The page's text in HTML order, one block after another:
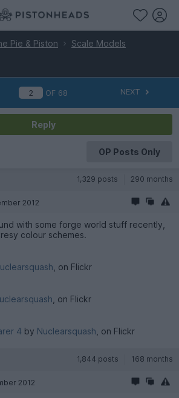
Pie & Piston Scale Models
OF 68 NEXT
Reply
OP Posts Only
1,329 posts 290 months
2012
with some forge world stuff recently,
colour schemes.
, on Flickr
, on Flickr
4 by Nuclearsquash , on Flickr
1,844 posts 168 months
2012